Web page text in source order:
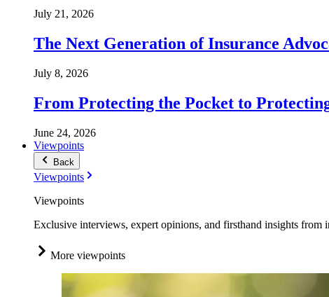
July 21, 2026
The Next Generation of Insurance
July 8, 2026
From Protecting the Pocket to
June 24, 2026
Viewpoints
Back
Viewpoints
Viewpoints
Exclusive interviews, expert opinions, and firsthand insights from
More viewpoints